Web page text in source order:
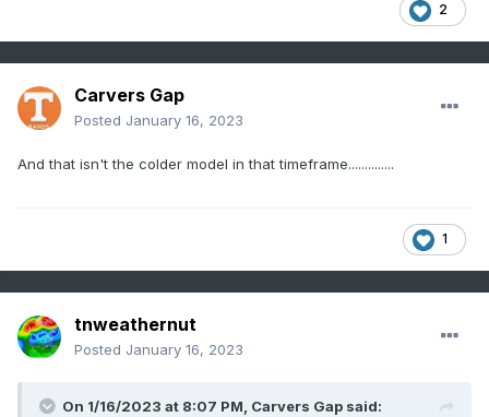
2
Carvers Gap
Posted January 16, 2023
And that isn't the colder model in that timeframe..............
1
tnweathernut
Posted January 16, 2023
On 1/16/2023 at 8:07 PM, Carvers Gap said: